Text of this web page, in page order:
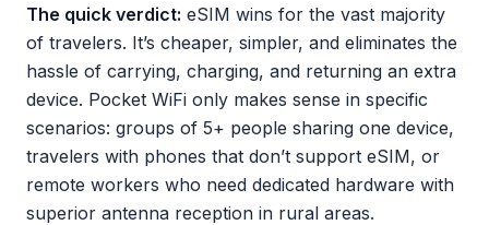
The quick verdict: eSIM wins for the vast majority
of travelers. It’s cheaper, simpler, and eliminates the
hassle of carrying, charging, and returning an extra
device. Pocket WiFi only makes sense in specific
scenarios: groups of 5+ people sharing one device,
travelers with phones that don’t support eSIM, or
remote workers who need dedicated hardware with
superior antenna reception in rural areas.